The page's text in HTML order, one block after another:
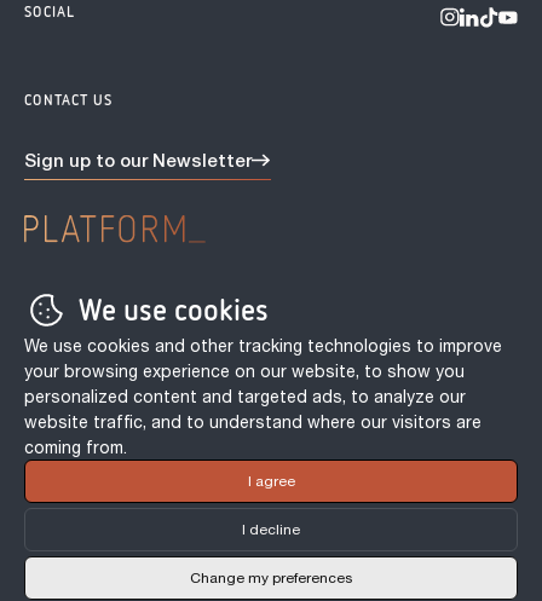
We use cookies
We use cookies and other tracking technologies to improve
your browsing experience on our website, to show you
personalized content and targeted ads, to analyze our
website traffic, and to understand where our visitors are
coming from.
I agree
I decline
Change my preferences
SOCIAL Visit us on
Visit us
VisitVisit
CONTACT US
Sign up to our Newsletter
Terms & conditions
Tenant Fee Act
Cookie Policy
Incentive Terms & Conditions
© PLATFORM_ 2026. | Site byNorthern Artillery